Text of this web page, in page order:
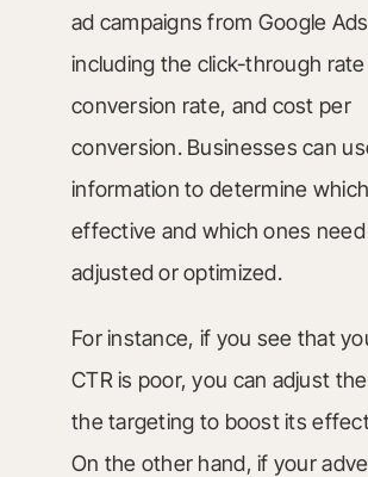
ad campaigns from Google
including the click-through rate
conversion rate, and cost per
conversion. Businesses can
information to determine
effective and which ones
adjusted or optimized.
For instance, if you see that
CTR is poor, you can adjust
the targeting to boost its
On the other hand, if your